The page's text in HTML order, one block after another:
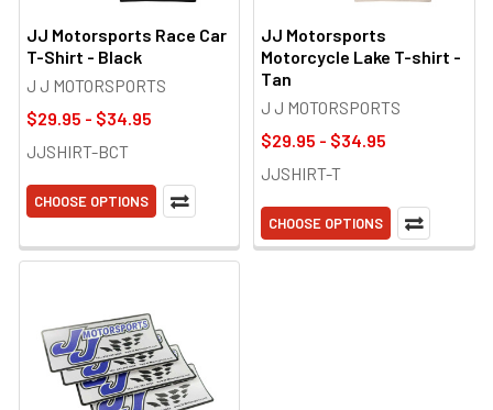
JJ Motorsports Race Car
T-Shirt - Black
J J MOTORSPORTS
$29.95 - $34.95
JJSHIRT-BCT
CHOOSE OPTIONS
JJ Motorsports
Motorcycle Lake T-shirt -
Tan
J J MOTORSPORTS
$29.95 - $34.95
JJSHIRT-T
CHOOSE OPTIONS